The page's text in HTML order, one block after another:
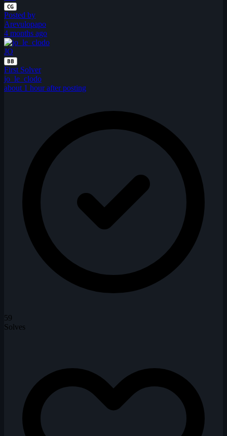
CG
Posted by
Arevulopapo
4 months ago
JO
BB
First Solver
jo_le_clodo
about 1 hour after posting
59
Solves